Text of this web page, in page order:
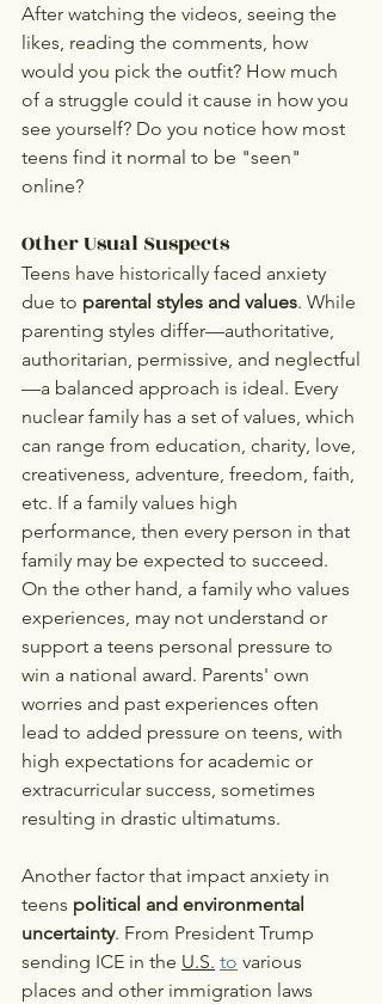
After watching the videos, seeing the
likes, reading the comments, how
would you pick the outfit? How much
of a struggle could it cause in how you
see yourself? Do you notice how most
teens find it normal to be "seen"
online?
Other Usual Suspects
Teens have historically faced anxiety
due to parental styles and values. While
parenting styles differ—authoritative,
authoritarian, permissive, and neglectful
—a balanced approach is ideal. Every
nuclear family has a set of values, which
can range from education, charity, love,
creativeness, adventure, freedom, faith,
etc. If a family values high
performance, then every person in that
family may be expected to succeed.
On the other hand, a family who values
experiences, may not understand or
support a teens personal pressure to
win a national award. Parents' own
worries and past experiences often
lead to added pressure on teens, with
high expectations for academic or
extracurricular success, sometimes
resulting in drastic ultimatums.
Another factor that impact anxiety in
teens political and environmental
uncertainty. From President Trump
sending ICE in the U.S. to various
places and other immigration laws